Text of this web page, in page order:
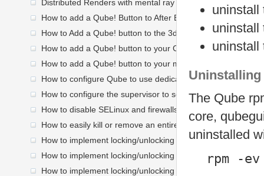
Distributed Renders with mental ray or V-Ray
How to add a Qube! Button to After Effects
How to Add a Qube! button to the 3dsmax toolbar
How to add a Qube! button to your C4D palette
How to add a Qube! button to your maya shelf
How to configure Qube to use dedicated workers before
How to configure the supervisor to send mail
How to disable SELinux and firewalls on a Linux worker
How to easily kill or remove an entire job process group
How to implement locking/unlocking a Linux worker at user
How to implement locking/unlocking an OS X worker at
How to implement locking/unlocking a Windows worker at
uninstall
uninstall
uninstall
The Qube
core,
uninstalled
rpm -